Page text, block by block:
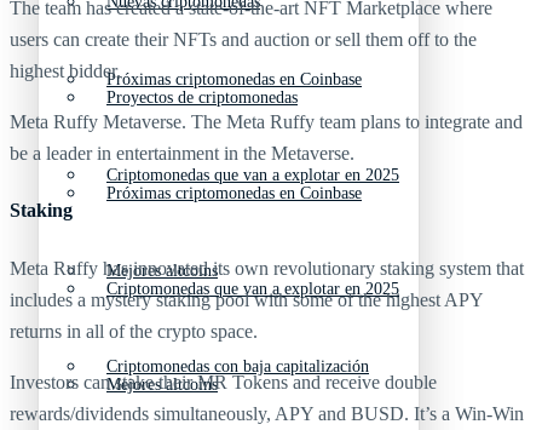
Próximas criptomonedas en Coinbase
Criptomonedas que van a explotar en 2025
Mejores altcoins
Criptomonedas con baja capitalización
Proyectos de criptomonedas
Próximas criptomonedas en Coinbase
Criptomonedas que van a explotar en 2025
Mejores altcoins
The team has created a state-of-the-art NFT Marketplace where
users can create their NFTs and auction or sell them off to the
highest bidder.
Meta Ruffy Metaverse. The Meta Ruffy team plans to integrate and
be a leader in entertainment in the Metaverse.
Staking
Meta Ruffy has innovated its own revolutionary staking system that
includes a mystery staking pool with some of the highest APY
returns in all of the crypto space.
Investors can stake their MR Tokens and receive double
rewards/dividends simultaneously, APY and BUSD. It’s a Win-Win